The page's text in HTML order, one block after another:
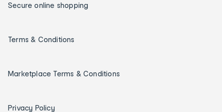
Secure online shopping
Terms & Conditions
Marketplace Terms & Conditions
Privacy Policy